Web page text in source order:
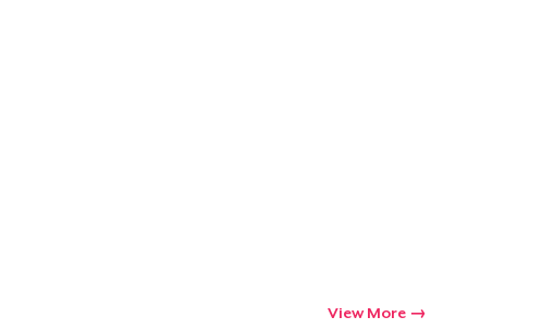
View More